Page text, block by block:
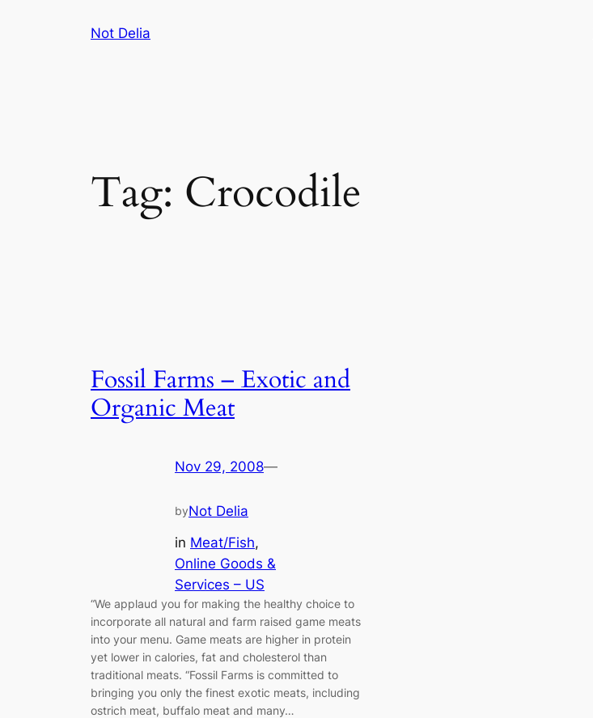
Not Delia
Tag: Crocodile
Fossil Farms – Exotic and
Organic Meat
Nov 29, 2008—
byNot Delia
in Meat/Fish
Online Goods &
Services – US
“We applaud you for making the healthy choice to
incorporate all natural and farm raised game meats
into your menu. Game meats are higher in protein
yet lower in calories, fat and cholesterol than
traditional meats. “Fossil Farms is committed to
bringing you only the finest exotic meats, including
ostrich meat, buffalo meat and many…